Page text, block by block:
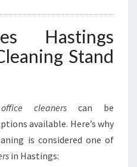
Hastings
Stand
office cleaners can be
available. Here’s why
is considered one of
in Hastings: